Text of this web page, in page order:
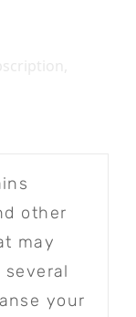
other
may
your